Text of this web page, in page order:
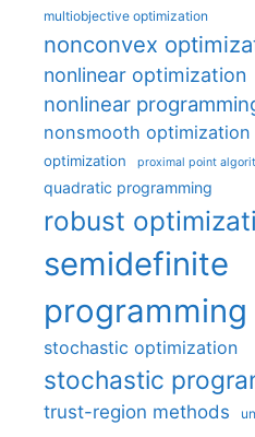
multiobjective optimization
nonconvex
nonlinear optimization
nonlinear
nonsmooth optimization
optimization proximal point
quadratic programming
robust
semidefinite
programming
stochastic optimization
stochastic
trust-region methods